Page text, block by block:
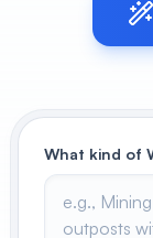
AI Book Cover
Create stunning
What kind of